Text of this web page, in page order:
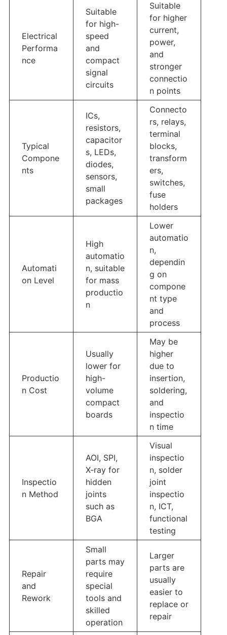
Electrical
Performa
nce
Suitable
for high-
speed
and
compact
signal
circuits
Suitable
for higher
current,
power,
and
stronger
connectio
n points
Typical
Compone
nts
ICs,
resistors,
capacitor
s, LEDs,
diodes,
sensors,
small
packages
Connecto
rs, relays,
terminal
blocks,
transform
ers,
switches,
fuse
holders
Automati
on Level
High
automatio
n, suitable
for mass
productio
n
Lower
automatio
n,
dependin
g on
compone
nt type
and
process
Productio
n Cost
Usually
lower for
high-
volume
compact
boards
May be
higher
due to
insertion,
soldering,
and
inspectio
n time
Inspectio
n Method
AOI, SPI,
X-ray for
hidden
joints
such as
BGA
Visual
inspectio
n, solder
joint
inspectio
n, ICT,
functional
testing
Repair
and
Rework
Small
parts may
require
special
tools and
skilled
operation
Larger
parts are
usually
easier to
replace or
repair